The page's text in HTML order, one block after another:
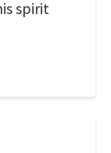
spirit